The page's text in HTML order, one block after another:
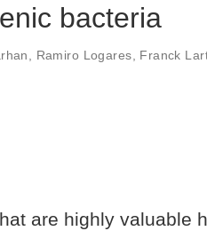
bacteria
Ramiro Logares Franck
are highly valuable